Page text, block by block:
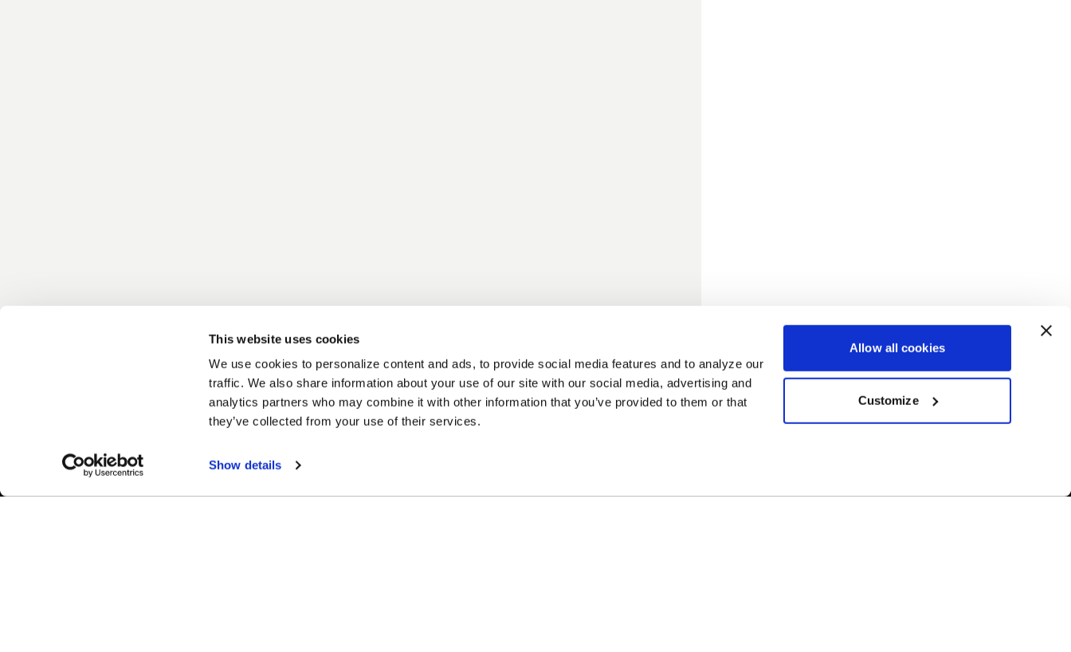
This website uses cookies
We use cookies to personalize content and ads, to provide social media features and to analyze our
traffic. We also share information about your use of our site with our social media, advertising and
analytics partners who may combine it with other information that you’ve provided to them or that
they’ve collected from your use of their services.
Show details
Allow all cookies
Customize